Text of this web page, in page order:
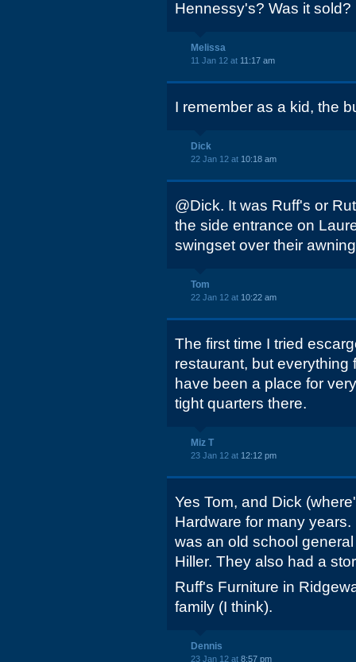
Hennessy's? Was it sold?
Melissa
11 Jan 12 at 11:17 am
I remember as a kid, the
Dick
22 Jan 12 at 10:18 am
@Dick. It was Ruff's or
the side entrance on
swingset over their
Tom
22 Jan 12 at 10:22 am
The first time I tried
restaurant, but everything
have been a place for
tight quarters there.
Miz T
23 Jan 12 at 12:12 pm
Yes Tom, and Dick
Hardware for many
was an old school
Hiller. They also had a
Ruff's Furniture in
family (I think).
Dennis
23 Jan 12 at 8:57 pm